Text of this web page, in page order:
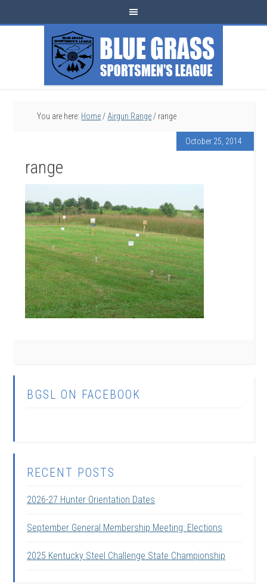
You are here: Home / Airgun Range / range
October 25, 2014
range
BGSL ON FACEBOOK
RECENT POSTS
2026-27 Hunter Orientation Dates
September General Membership Meeting: Elections
2025 Kentucky Steel Challenge State Championship